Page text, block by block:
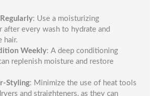
: Use a moisturizing
after every wash to hydrate and
hair.
Weekly: A deep conditioning
replenish moisture and restore
Styling: Minimize the use of heat tools
and straighteners, as they can